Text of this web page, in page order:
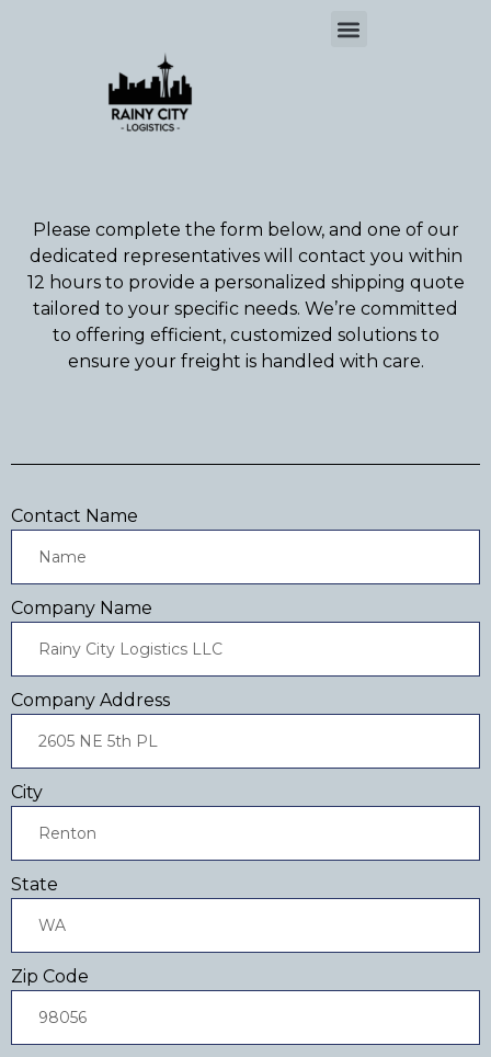
Please complete the form below, and one of our
dedicated representatives will contact you within
12 hours to provide a personalized shipping quote
tailored to your specific needs. We’re committed
to offering efficient, customized solutions to
ensure your freight is handled with care.
Contact Name
Company Name
Company Address
City
State
Zip Code